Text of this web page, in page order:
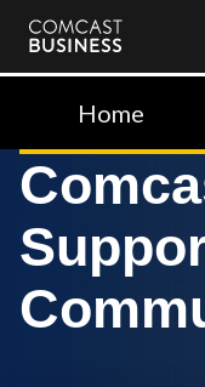
Comcast
BusinessHome